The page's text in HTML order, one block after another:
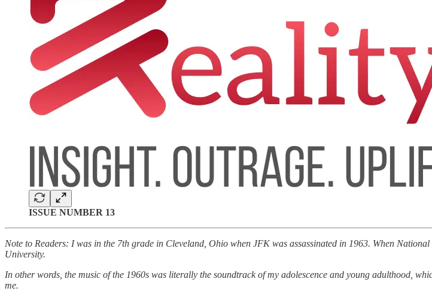
ISSUE NUMBER 13
Note to Readers: I was in the 7th grade in Cleveland, Ohio when JFK was assassinated in 1963. When
University.
In other words, the music of the 1960s was literally the soundtrack of my adolescence and young adulthood,
me.